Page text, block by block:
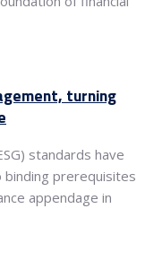
turning
standards have
prerequisites
appendage in